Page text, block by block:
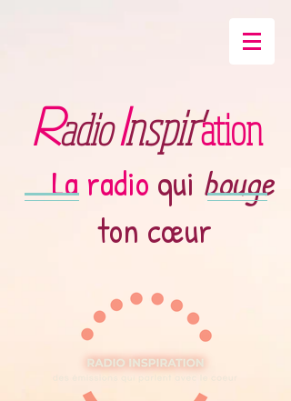
RadioInspir'ation
La radio qui bouge
ton cœur